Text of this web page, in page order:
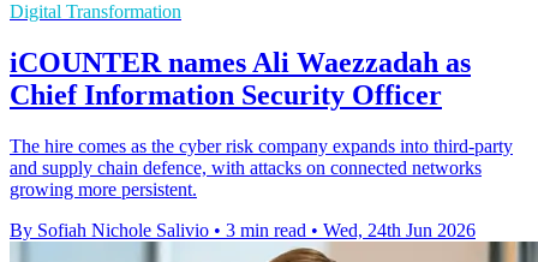
Digital Transformation
iCOUNTER names Ali Waezzadah as
Chief Information Security Officer
The hire comes as the cyber risk company expands into third-party
and supply chain defence, with attacks on connected networks
growing more persistent.
By Sofiah Nichole Salivio • 3 min read • Wed, 24th Jun 2026